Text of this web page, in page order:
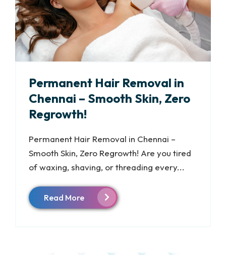
Permanent Hair Removal in
Chennai – Smooth Skin, Zero
Regrowth!
Permanent Hair Removal in Chennai –
Smooth Skin, Zero Regrowth! Are you tired
of waxing, shaving, or threading every...
Read More